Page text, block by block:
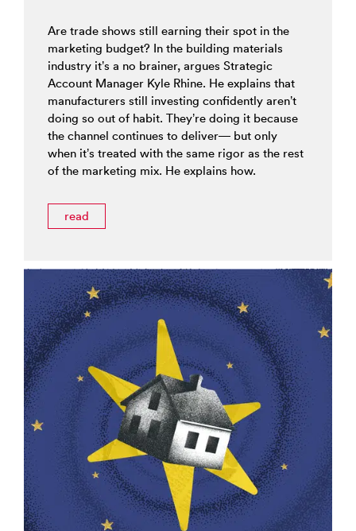
Are trade shows still earning their spot in the
marketing budget? In the building materials
industry it’s a no brainer, argues Strategic
Account Manager Kyle Rhine. He explains that
manufacturers still investing confidently aren’t
doing so out of habit. They’re doing it because
the channel continues to deliver— but only
when it’s treated with the same rigor as the rest
of the marketing mix. He explains how.
read